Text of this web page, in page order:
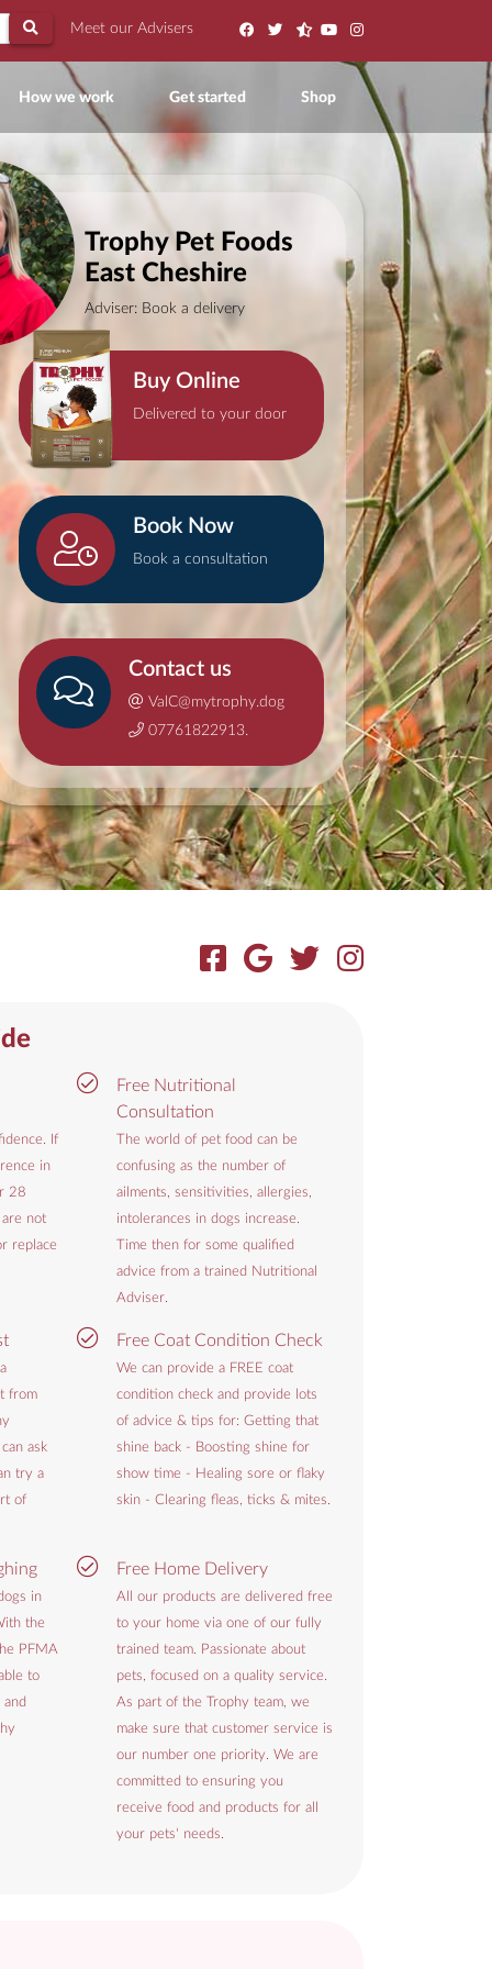
Meet our Advisers
How we work Get started Shop
Trophy Pet Foods
East Cheshire
Adviser: Book a delivery
Buy Online
Delivered to your door
Book Now
Book a consultation
Contact us
ValC@mytrophy.dog
07761822913.
If
in
28
are not
replace
Free Nutritional
Consultation
The world of pet food can be
confusing as the number of
ailments, sensitivities, allergies,
intolerances in dogs increase.
Time then for some qualified
advice from a trained Nutritional
Adviser.
from
ask
try a
of
Free Coat Condition Check
We can provide a FREE coat
condition check and provide lots
of advice & tips for: Getting that
shine back - Boosting shine for
show time - Healing sore or flaky
skin - Clearing fleas, ticks & mites.
in
the
PFMA
to
Free Home Delivery
All our products are delivered free
to your home via one of our fully
trained team. Passionate about
pets, focused on a quality service.
As part of the Trophy team, we
make sure that customer service is
our number one priority. We are
committed to ensuring you
receive food and products for all
your pets' needs.